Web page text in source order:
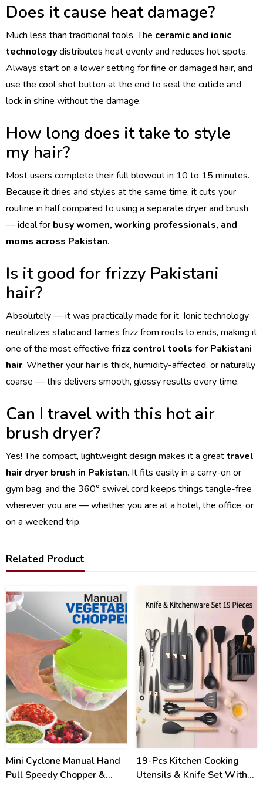
Does it cause heat damage?
Much less than traditional tools. The ceramic and ionic
technologydistributes heat evenly and reduces hot spots.
Always start on a lower setting for fine or damaged hair, and
use the cool shot button at the end to seal the cuticle and
lock in shine without the damage.
How long does it take to style
my hair?
Most users complete their full blowout in 10 to 15 minutes.
Because it dries and styles at the same time, it cuts your
routine in half compared to using a separate dryer and brush
— ideal for busy women, working professionals, and
moms across Pakistan.
Is it good for frizzy Pakistani
hair?
Absolutely — it was practically made for it. Ionic technology
neutralizes static and tames frizz from roots to ends, making it
one of the most effective frizz control tools for Pakistani
hair. Whether your hair is thick, humidity-affected, or naturally
coarse — this delivers smooth, glossy results every time.
Can I travel with this hot air
brush dryer?
Yes! The compact, lightweight design makes it a greattravel
hair dryer brush in Pakistan. It fits easily in a carry-on or
gym bag, and the 360° swivel cord keeps things tangle-free
wherever you are — whether you are at a hotel, the office, or
on a weekend trip.
Related Product
34%
Mini Cyclone Manual Hand
Pull Speedy Chopper &
31%
19-Pcs Kitchen Cooking
Utensils & Knife Set With